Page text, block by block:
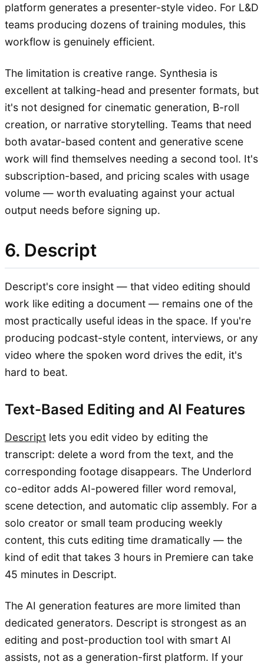
platform generates a presenter-style video. For L&D
teams producing dozens of training modules, this
workflow is genuinely efficient.
The limitation is creative range. Synthesia is
excellent at talking-head and presenter formats, but
it's not designed for cinematic generation, B-roll
creation, or narrative storytelling. Teams that need
both avatar-based content and generative scene
work will find themselves needing a second tool. It's
subscription-based, and pricing scales with usage
volume — worth evaluating against your actual
output needs before signing up.
6. Descript
Descript's core insight — that video editing should
work like editing a document — remains one of the
most practically useful ideas in the space. If you're
producing podcast-style content, interviews, or any
video where the spoken word drives the edit, it's
hard to beat.
Text-Based Editing and AI Features
Descript lets you edit video by editing the
transcript: delete a word from the text, and the
corresponding footage disappears. The Underlord
co-editor adds AI-powered filler word removal,
scene detection, and automatic clip assembly. For a
solo creator or small team producing weekly
content, this cuts editing time dramatically — the
kind of edit that takes 3 hours in Premiere can take
45 minutes in Descript.
The AI generation features are more limited than
dedicated generators. Descript is strongest as an
editing and post-production tool with smart AI
assists, not as a generation-first platform. If your